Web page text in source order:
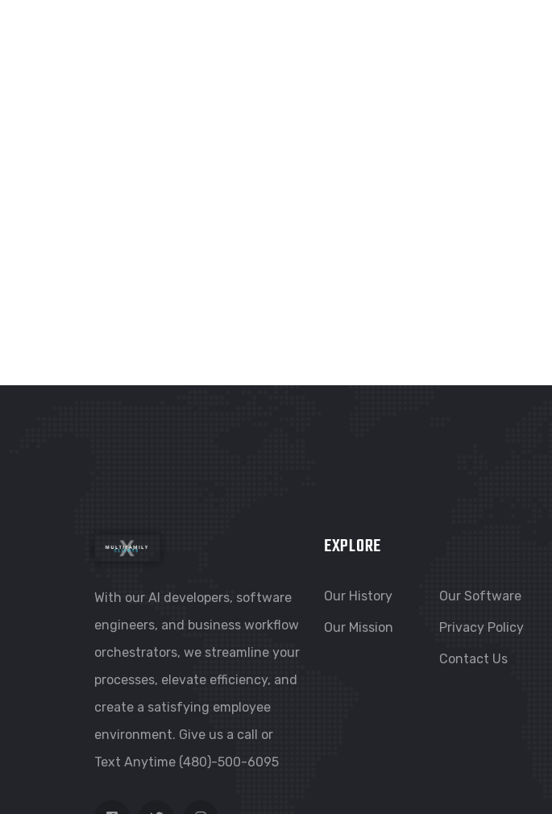
With our AI developers, software
engineers, and business workflow
orchestrators, we streamline your
processes, elevate efficiency, and
create a satisfying employee
environment. Give us a call or
Text Anytime (480)-500-6095
EXPLORE
Our History
Our Mission
Our Software
Privacy Policy
Contact Us